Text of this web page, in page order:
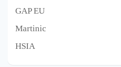
GAP EU
Martinic
HSIA